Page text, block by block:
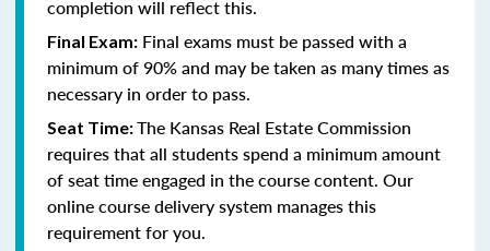
completion will reflect this.
Final Exam: Final exams must be passed with a
minimum of 90% and may be taken as many times as
necessary in order to pass.
Seat Time:The Kansas Real Estate Commission
requires that all students spend a minimum amount
of seat time engaged in the course content. Our
online course delivery system manages this
requirement for you.